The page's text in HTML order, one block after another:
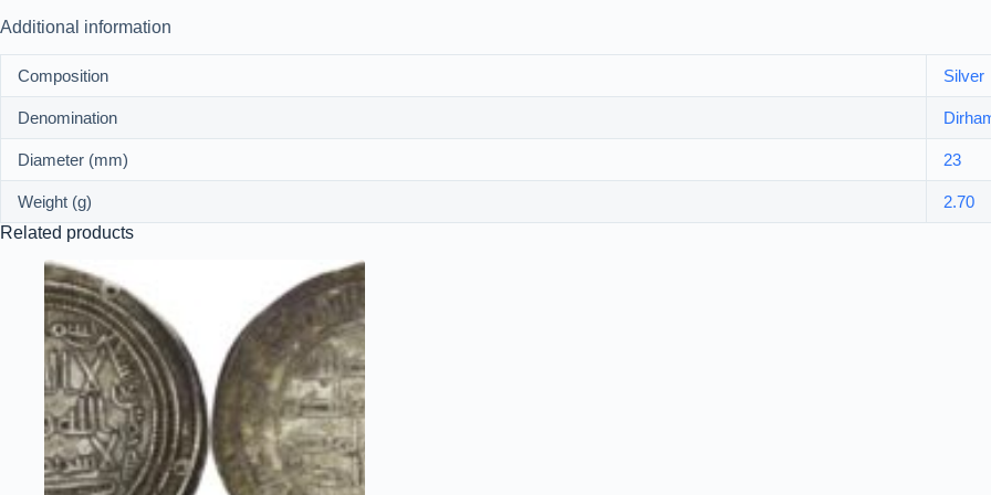
Additional information
Composition Silver
Denomination
Diameter (mm) 23
Weight (g)
2.70
Related products